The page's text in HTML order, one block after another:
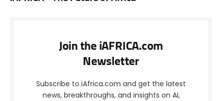
Join the iAFRICA.com
Newsletter
Subscribe to iAfrica.com and get the latest
news, breakthroughs, and insights on AI,